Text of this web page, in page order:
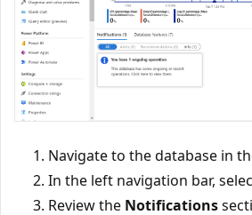
Navigate to the database in
In the left navigation bar,
Review the Notifications